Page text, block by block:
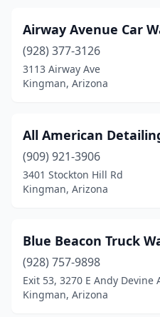
Airway Avenue Car
(928) 377-3126
3113 Airway Ave
Kingman, Arizona
All American
(909) 921-3906
3401 Stockton Hill Rd
Kingman, Arizona
Blue Beacon Truck
(928) 757-9898
Exit 53, 3270 E Andy Devine
Kingman, Arizona